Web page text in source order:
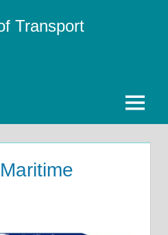
Transport
Menu